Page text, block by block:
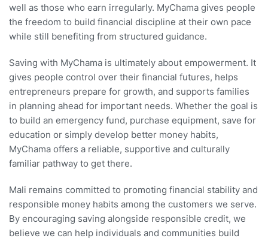
well as those who earn irregularly. MyChama gives people
the freedom to build financial discipline at their own pace
while still benefiting from structured guidance.
Saving with MyChama is ultimately about empowerment. It
gives people control over their financial futures, helps
entrepreneurs prepare for growth, and supports families
in planning ahead for important needs. Whether the goal is
to build an emergency fund, purchase equipment, save for
education or simply develop better money habits,
MyChama offers a reliable, supportive and culturally
familiar pathway to get there.
Mali remains committed to promoting financial stability and
responsible money habits among the customers we serve.
By encouraging saving alongside responsible credit, we
believe we can help individuals and communities build